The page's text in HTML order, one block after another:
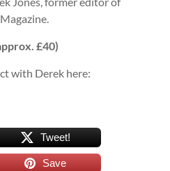
£40)
with Derek here:
Tweet!
Save